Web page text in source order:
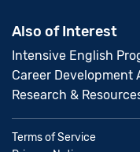
Also of Interest
Intensive English
Career
Research &
Terms of Service